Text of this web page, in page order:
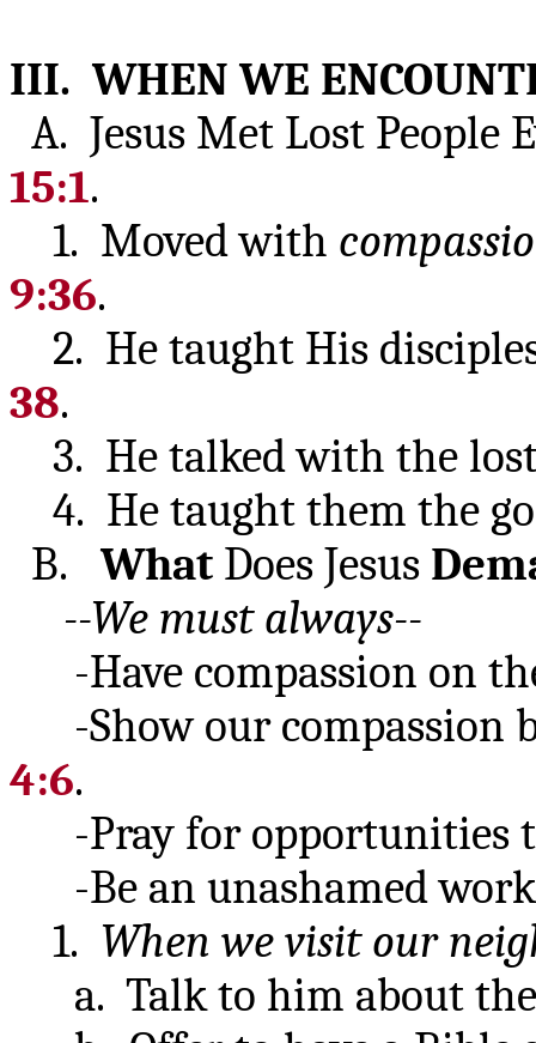
III. WHEN WE
A. Jesus Met Lost People
15:1.
1. Moved with
9:36.
2. He taught His
38.
3. He talked with the
4. He taught them the
B.What Does Jesus
--We must always--
-Have compassion on
-Show our compassion
4:6.
-Pray for opportunities
-Be an unashamed
1. When we visit our
a. Talk to him about the